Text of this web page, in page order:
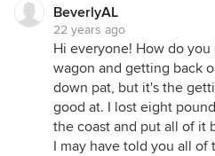
BeverlyAL
22 years ago
Hi everyone! How do
wagon and getting back
down pat, but it's the
good at. I lost eight
the coast and put all of it
I may have told you all of